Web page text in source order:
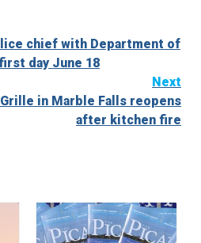
chief with Department of
day June 18
Next
in Marble Falls reopens
after kitchen fire